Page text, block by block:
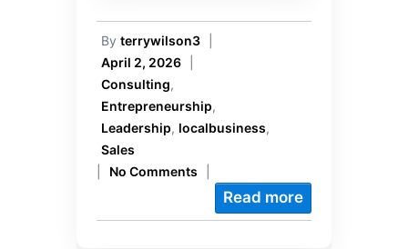
By terrywilson3
April 2, 2026
Consulting,
Entrepreneurship,
Leadership, localbusiness,
Sales
No Comments
Read more